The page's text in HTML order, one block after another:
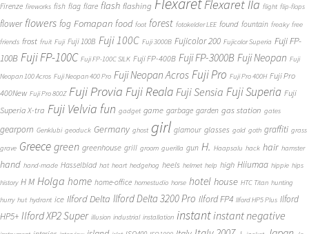
Firenze fireworks fish flag flare flash flashing FlexaretFlexaret IIa flight flip-flops
flower flowers fog Fomapan food foot forest fotokelder LEE found fountain freaky free
friends frost fruit Fuji Fuji 100B Fuji 100C Fuji 3000B Fujicolor 200 Fujicolor Superia Fuji FP-
100B Fuji FP-100C Fuji FP-100C SILK Fuji FP-400B Fuji FP-3000B Fuji Neopan Fuji
Neopan 100 Acros Fuji Neopan 400 Pro Fuji Neopan Acros Fuji Pro Fuji Pro 400H Fuji Pro
400New Fuji Pro 800Z Fuji Provia Fuji Reala Fuji Sensia Fuji Superia Fuji
Superia X-tra Fuji Velvia fun gadget game garbage garden gas station gates
gearporn Genklubi geoduck Germany ghost girl glamour glasses gold goth graffiti grass
grave Greece green greenhouse grill groom guerilla gun H. Haapsalu hack hair hamster
hand hand-made Hasselblad hat heart hedgehog heels helmet help high Hiiumaa hippie hips
history H M Holga home home-office homestudio horse hotel house HTC Titan hunting
hurry hut hydrant ice Ilford Delta Ilford Delta 3200 Pro Ilford FP4 Ilford HP5 Plus Ilford
HP5+ Ilford XP2 Super illusion industrial installation instant instant negative